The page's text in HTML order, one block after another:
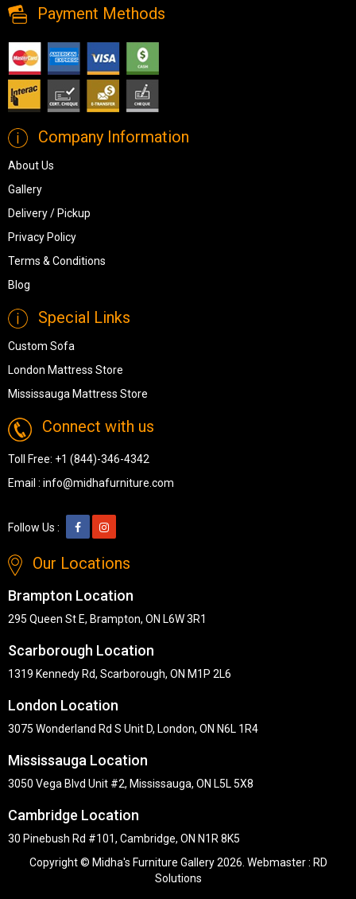
Payment Methods
Company Information
About Us
Gallery
Delivery / Pickup
Privacy Policy
Terms & Conditions
Blog
Special Links
Custom Sofa
London Mattress Store
Mississauga Mattress Store
Connect with us
Toll Free: +1 (844)-346-4342
Email : info@midhafurniture.com
Follow Us :
Our Locations
Brampton Location
295 Queen St E, Brampton, ON L6W 3R1
Scarborough Location
1319 Kennedy Rd, Scarborough, ON M1P 2L6
London Location
3075 Wonderland Rd S Unit D, London, ON N6L 1R4
Mississauga Location
3050 Vega Blvd Unit #2, Mississauga, ON L5L 5X8
Cambridge Location
30 Pinebush Rd #101, Cambridge, ON N1R 8K5
Copyright © Midha's Furniture Gallery 2026. Webmaster : RD
Solutions